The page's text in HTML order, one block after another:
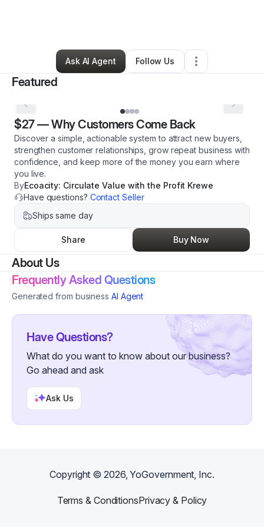
0 Connections•50 Followers
Ask AI Agent
Follow Us
Featured
$27—Why Customers Come Back
Discover a simple, actionable system to attract new buyers,
strengthen customer relationships, grow repeat business with
confidence, and keep more of the money you earn where
you live.
ByEcoacity: Circulate Value with the Profit Krewe
Have questions? Contact Seller
Ships same day
Share Buy Now
About Us
Frequently Asked Questions
Generated from business AI Agent
Have Questions?
What do you want to know about our business?
Go ahead and ask
Ask Us
Copyright ©2026, YoGovernment, Inc.
Terms & ConditionsPrivacy & Policy